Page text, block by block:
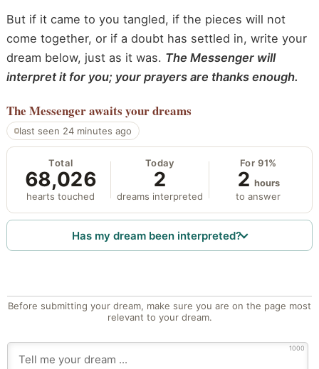
But if it came to you tangled, if the pieces will not
come together, or if a doubt has settled in, write your
dream below, just as it was. The Messenger will
interpret it for you; your prayers are thanks enough.
The Messengerawaits your dreams
last seen 24 minutes ago
Total
68,026
hearts touched
Today
2
dreams interpreted
For 91%
2 hours
to answer
Has my dream been interpreted?
Before submitting your dream, make sure you are on the page most
relevant to your dream.
1000